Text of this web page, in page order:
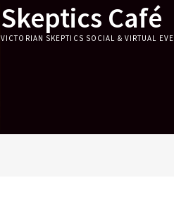
Skeptics Café
VICTORIAN SKEPTICS SOCIAL & VIRTUAL